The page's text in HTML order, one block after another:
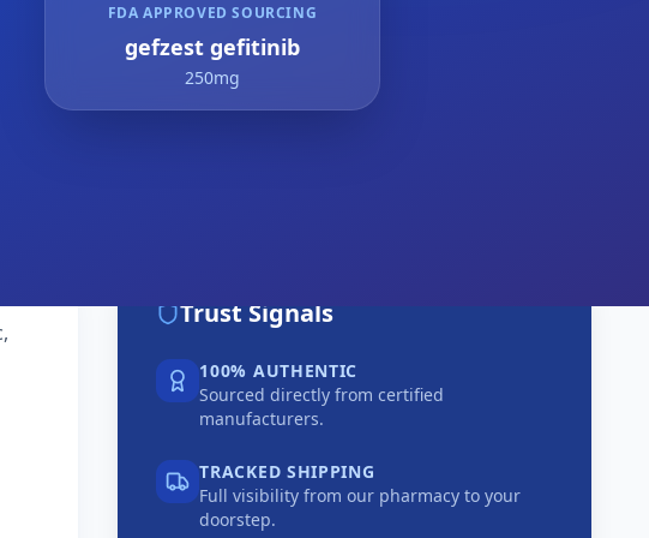
FDA APPROVED SOURCING
gefzest gefitinib
250mg
Trust Signals
100% AUTHENTIC
Sourced directly from certified
manufacturers.
TRACKED SHIPPING
Full visibility from our pharmacy to your
doorstep.